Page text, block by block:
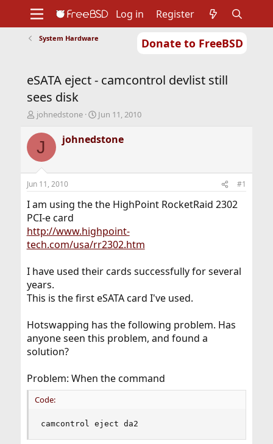
Donate to FreeBSD
Support
Foundation
Log in Register
System Hardware
eSATA eject - camcontrol devlist still
sees disk
T
r
d
t
a
r
t
e
r
johnedstone
S
a
r
t
e
Jun 11, 2010
J johnedstone
Jun 11, 2010 #1
I am using the the HighPoint RocketRaid 2302
PCI-e card
http://www.highpoint-
tech.com/usa/rr2302.htm
I have used their cards successfully for several
years.
This is the first eSATA card I've used.
Hotswapping has the following problem. Has
anyone seen this problem, and found a
solution?
Problem: When the command
Code:
camcontrol eject da2